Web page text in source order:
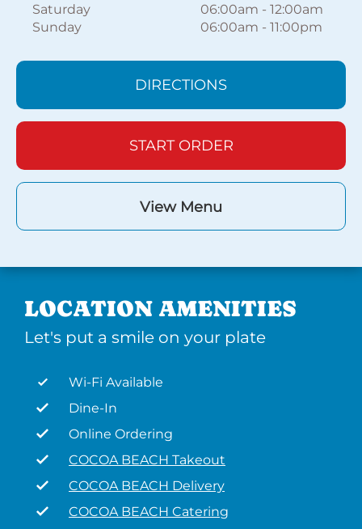
Saturday
06:00am - 12:00am
Sunday
06:00am - 11:00pm
DIRECTIONS
START ORDER
View Menu
LOCATION AMENITIES
Let's put a smile on your plate
Wi-Fi Available
Dine-In
Online Ordering
COCOA BEACH Takeout
COCOA BEACH Delivery
COCOA BEACH Catering